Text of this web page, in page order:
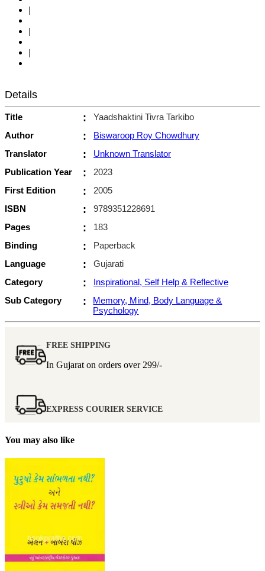
|
|
|
Details
Title :
Yaadshaktini Tivra Tarkibo
Author
:
Biswaroop Roy Chowdhury
Translator
:
Unknown Translator
Publication Year
:
2023
First Edition
:
2005
ISBN
:
9789351228691
Pages
:
183
Binding
:
Paperback
Language
:
Gujarati
Category
:
Inspirational, Self Help & Reflective
Sub Category
:
Memory, Mind, Body Language &
Psychology
FREE SHIPPING
In Gujarat on orders over 299/-
EXPRESS COURIER SERVICE
You may also like